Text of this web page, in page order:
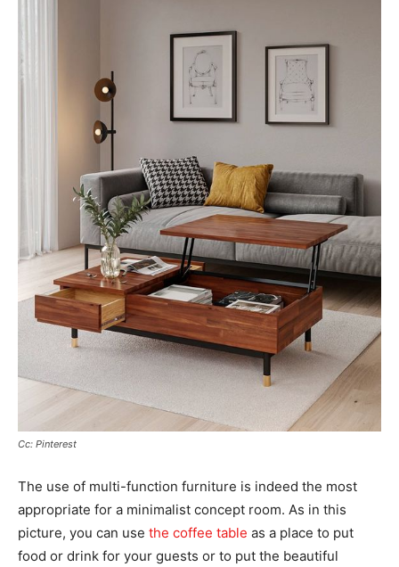
Cc: Pinterest
The use of multi-function furniture is indeed the most
appropriate for a minimalist concept room. As in this
picture, you can use the coffee table as a place to put
food or drink for your guests or to put the beautiful